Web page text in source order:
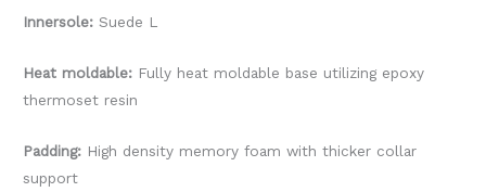
Innersole:Suede L
Heat moldable: Fully heat moldable base utilizing epoxy
thermoset resin
Padding: High density memory foam with thicker collar
support